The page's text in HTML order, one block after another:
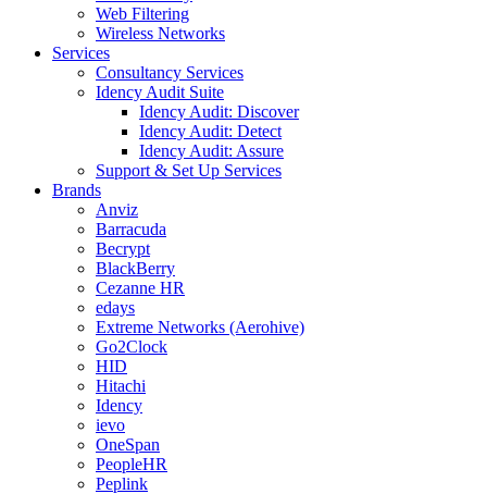
Web Filtering
Wireless Networks
Services
Consultancy Services
Idency Audit Suite
Idency Audit: Discover
Idency Audit: Detect
Idency Audit: Assure
Support & Set Up Services
Brands
Anviz
Barracuda
Becrypt
BlackBerry
Cezanne HR
edays
Extreme Networks (Aerohive)
Go2Clock
HID
Hitachi
Idency
ievo
OneSpan
PeopleHR
Peplink